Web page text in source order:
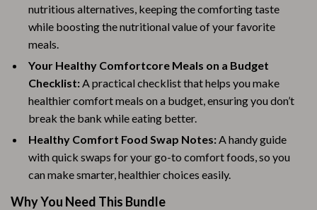
nutritious alternatives, keeping the comforting taste
while boosting the nutritional value of your favorite
meals.
Your Healthy Comfortcore Meals on a Budget
Checklist:A practical checklist that helps you make
healthier comfort meals on a budget, ensuring you don’t
break the bank while eating better.
Healthy Comfort Food Swap Notes:A handy guide
with quick swaps for your go-to comfort foods, so you
can make smarter, healthier choices easily.
Why You Need This Bundle